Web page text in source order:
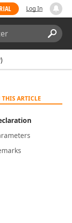
Log In
ARTICLE